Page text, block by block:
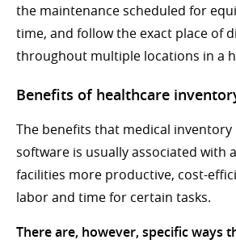
the maintenance scheduled for
time, and follow the exact place of
throughout multiple locations in a
Benefits of healthcare
The benefits that medical
software is usually associated with
facilities more productive, cost-
labor and time for certain tasks.
There are, however, specific ways